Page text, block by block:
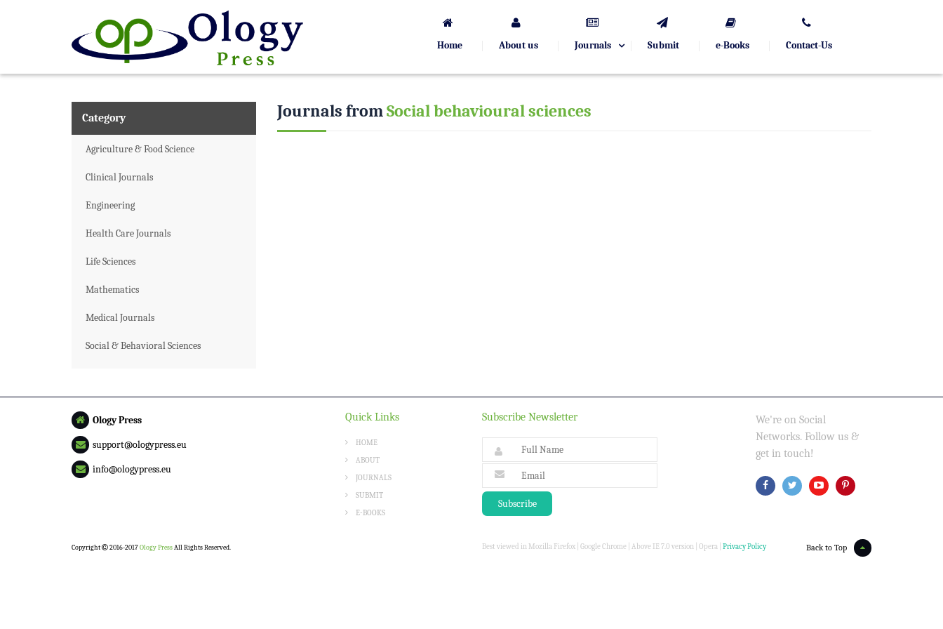
Home About us Journals Submit e-Books Contact-Us
Category
Agriculture & Food Science
Clinical Journals
Engineering
Health Care Journals
Life Sciences
Mathematics
Medical Journals
Social & Behavioral Sciences
Journals fromSocial behavioural sciences
Ology Press
support@ologypress.eu
info@ologypress.eu
Quick Links
HOME
ABOUT
JOURNALS
SUBMIT
E-BOOKS
Subscribe Newsletter
We're on Social
Networks. Follow us &
get in touch!
Copyright 2016-2017Ology PressAll Rights Reserved. Back to Top
Best viewed in Mozilla Firefox | Google Chrome | Above IE 7.0 version | Opera | Privacy Policy